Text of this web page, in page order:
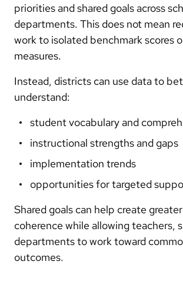
priorities and shared goals across
departments. This does not mean
work to isolated benchmark scores
measures.
Instead, districts can use data to
understand:
student vocabulary and
instructional strengths and gaps
implementation trends
opportunities for targeted
Shared goals can help create
coherence while allowing teachers,
departments to work toward
outcomes.